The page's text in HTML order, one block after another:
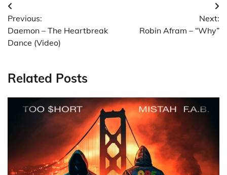
Post
navigation
Previous:
Daemon – The Heartbreak
Dance (Video)
Next:
Robin Afram – “Why”
Related Posts